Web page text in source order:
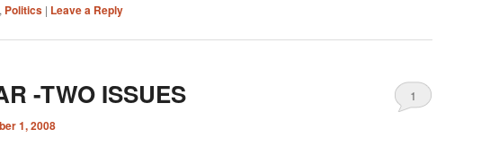
, Politics | Leave a Reply
-TWO ISSUES
1, 2008
1